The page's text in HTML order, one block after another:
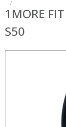
1MORE
S50